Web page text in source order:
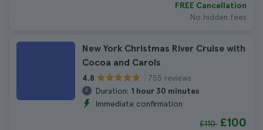
FREE Cancellation
No hidden fees
New York Christmas River Cruise with
Cocoa and Carols
4.8
755 reviews
Duration: 1 hour 30 minutes
Immediate confirmation
£110 £100